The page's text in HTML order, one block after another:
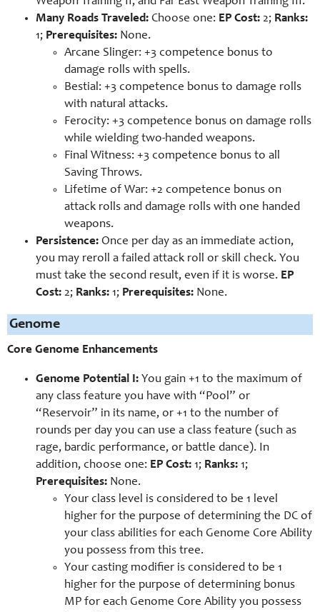
Many Roads Traveled: Choose one: EP Cost: 2; Ranks:
1; Prerequisites: None.
Arcane Slinger: +3 competence bonus to
damage rolls with spells.
Bestial: +3 competence bonus to damage rolls
with natural attacks.
Ferocity: +3 competence bonus on damage rolls
while wielding two-handed weapons.
Final Witness: +3 competence bonus to all
Saving Throws.
Lifetime of War: +2 competence bonus on
attack rolls and damage rolls with one handed
weapons.
Persistence: Once per day as an immediate action,
you may reroll a failed attack roll or skill check. You
must take the second result, even if it is worse. EP
Cost: 2; Ranks: 1; Prerequisites: None.
Genome
Core Genome Enhancements
Genome Potential I: You gain +1 to the maximum of
any class feature you have with “Pool” or
“Reservoir” in its name, or +1 to the number of
rounds per day you can use a class feature (such as
rage, bardic performance, or battle dance). In
addition, choose one: EP Cost: 1; Ranks: 1;
Prerequisites: None.
Your class level is considered to be 1 level
higher for the purpose of determining the DC of
your class abilities for each Genome Core Ability
you possess from this tree.
Your casting modifier is considered to be 1
higher for the purpose of determining bonus
MP for each Genome Core Ability you possess